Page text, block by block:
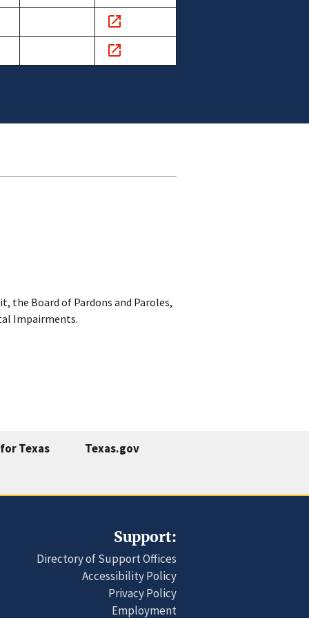
Comments
link
Comments
link
Comments
the Board of Pardons and Paroles,
Impairments.
Texas Texas.gov
Support:
Directory of Support Offices
Accessibility Policy
Privacy Policy
Employment